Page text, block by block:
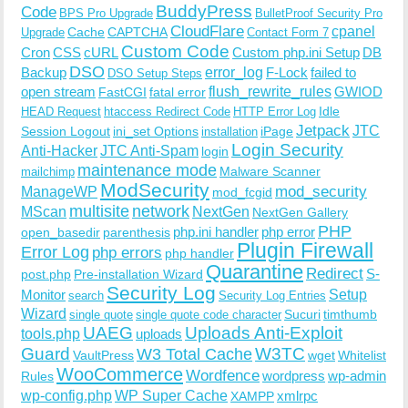
Code BPS Pro Upgrade BuddyPress BulletProof Security Pro
Upgrade CacheCAPTCHACloudFlare Contact Form 7 cpanel
CronCSScURL Custom Code Custom php.ini Setup DB
Backup DSO DSO Setup Steps error_log F-Lock failed to
open stream FastCGI fatal errorflush_rewrite_rulesGWIOD
HEAD Request htaccess Redirect Code HTTP Error Log Idle
Session Logout ini_set Options installation iPageJetpackJTC
Anti-HackerJTC Anti-Spam login Login Security
mailchimp maintenance mode Malware Scanner
ManageWP ModSecurity mod_fcgid mod_security
MScan multisite network NextGen NextGen Gallery
open_basedir parenthesis php.ini handler php error PHP
Error Log php errors php handler Plugin Firewall
post.php Pre-installation Wizard Quarantine Redirect S-
Monitor search Security Log Security Log Entries Setup
Wizard single quote single quote code character Sucuritimthumb
tools.php UAEG uploads Uploads Anti-Exploit
Guard VaultPressW3 Total CacheW3TC wgetWhitelist
RulesWooCommerceWordfencewordpress wp-admin
wp-config.phpWP Super CacheXAMPPxmlrpc